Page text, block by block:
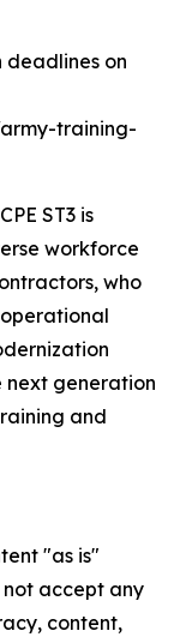
deadlines on
training-
ST3 is
workforce
who
next generation
and
"as is"
accept any
content,